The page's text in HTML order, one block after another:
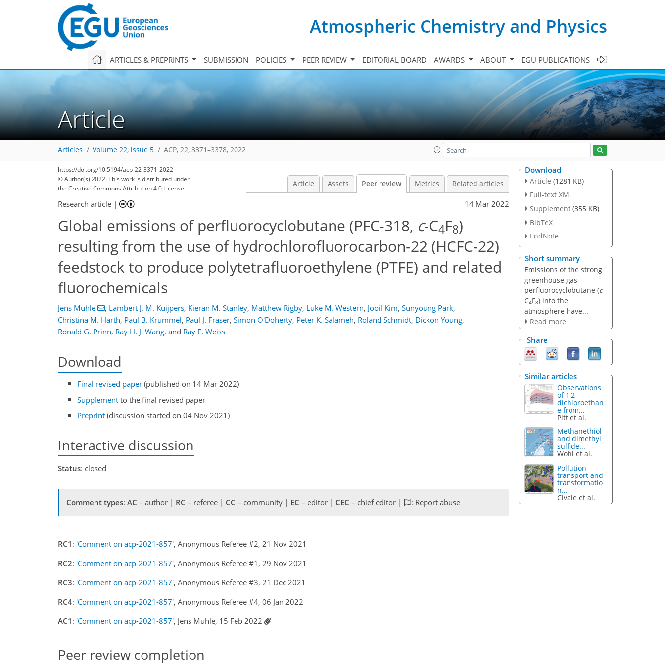
Atmospheric Chemistry and Physics
ARTICLES & PREPRINTS SUBMISSION POLICIES PEER REVIEW EDITORIAL BOARD AWARDS ABOUT EGU PUBLICATIONS
Article
Articles Volume 22, issue 5 ACP, 22, 3371–3378, 2022
https://doi.org/10.5194/acp-22-3371-2022
© Author(s) 2022. This work is distributed under
the Creative Commons Attribution 4.0 License.
Article Assets Peer review Metrics Related articles
Research article | 14 Mar 2022
Global emissions of perfluorocyclobutane (PFC-318, c-C4F8)
resulting from the use of hydrochlorofluorocarbon-22 (HCFC-22)
feedstock to produce polytetrafluoroethylene (PTFE) and related
fluorochemicals
Jens Mühle , Lambert J. M. Kuijpers, Kieran M. Stanley, Matthew Rigby, Luke M. Western, Jooil Kim, Sunyoung Park,
Christina M. Harth, Paul B. Krummel, Paul J. Fraser, Simon O'Doherty, Peter K. Salameh, Roland Schmidt, Dickon Young,
Ronald G. Prinn, Ray H. J. Wang, and Ray F. Weiss
Download
Final revised paper (published on 14 Mar 2022)
Supplement to the final revised paper
Preprint (discussion started on 04 Nov 2021)
Interactive discussion
Status: closed
Comment types: AC – author | RC – referee | CC – community | EC – editor | CEC – chief editor | : Report abuse
RC1 : 'Comment on acp-2021-857', Anonymous Referee #2, 21 Nov 2021
RC2: 'Comment on acp-2021-857', Anonymous Referee #1, 29 Nov 2021
RC3: 'Comment on acp-2021-857', Anonymous Referee #3, 21 Dec 2021
RC4: 'Comment on acp-2021-857', Anonymous Referee #4, 06 Jan 2022
AC1 : 'Comment on acp-2021-857', Jens Mühle, 15 Feb 2022
Peer review completion
Download
Article (1281 KB)
Full-text XML
Supplement (355 KB)
BibTeX
EndNote
Short summary
Emissions of the strong
greenhouse gas
perfluorocyclobutane (c-
C4F8) into the
atmosphere have...
Read more
Share
Similar articles
Observations
of 1,2-
dichloroethan
e from...
Pitt et al.
Methanethiol
and dimethyl
sulfide...
Wohl et al.
Pollution
transport and
transformatio
n...
Civale et al.